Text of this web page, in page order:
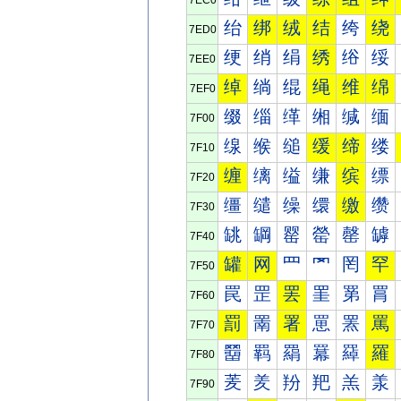
7ED0 绐 绑 绒 结 绔 绕
7EE0 绠 绡 绢 绣 绤 绥
7EF0 绰 绱 绲 绳 维 绵
7F00 缀 缁 缂 缃 缄 缅
7F10 缐 缑 缒 缓 缔 缕
7F20 缠 缡 缢 缣 缤 缥
7F30 缰 缱 缲 缳 缴 缵
7F40 罀 罁 罂 罃 罄 罅
7F50 罐 网 罒 罓 罔 罕
7F60 罠 罡 罢 罣 罤 罥
7F70 罰 罱 署 罳 罴 罵
7F80 羀 羁 羂 羃 羄 羅
7F90 羐 羑 羒 羓 羔 羕